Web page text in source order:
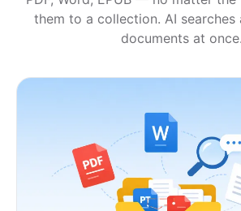
them to a collection. AI searches
documents at once.